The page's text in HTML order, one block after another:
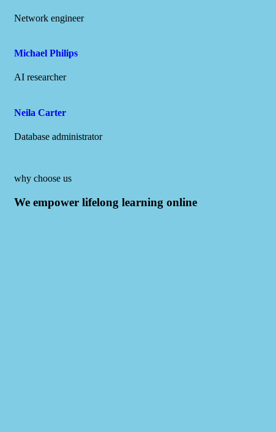
Network engineer
Michael Philips
AI researcher
Neila Carter
Database administrator
why choose us
We empower lifelong learning online